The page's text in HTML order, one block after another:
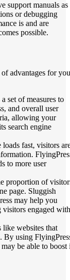
support manuals as
or debugging
is and are
possible.
advantages for
set of measures to
and overall user
allowing your
search engine
fast, visitors
to more user
proportion of
page. Sluggish
may help you
visitors engaged with
like websites that
By using
be able to boost